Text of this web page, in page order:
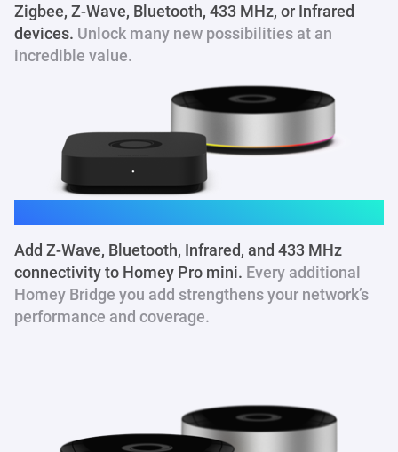
Zigbee, Z-Wave, Bluetooth, 433 MHz, or Infrared
devices. Unlock many new possibilities at an
incredible value.
Add Z-Wave, Bluetooth, Infrared, and 433 MHz
connectivity to Homey Pro mini. Every additional
Homey Bridge you add strengthens your network’s
performance and coverage.